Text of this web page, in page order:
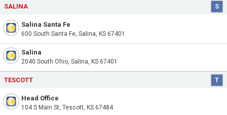
SALINA S
Salina Santa Fe
600 South Santa Fe, Salina, KS 67401
Salina
2040 South Ohio, Salina, KS 67401
TESCOTT T
Head Office
104 S Main St, Tescott, KS 67484